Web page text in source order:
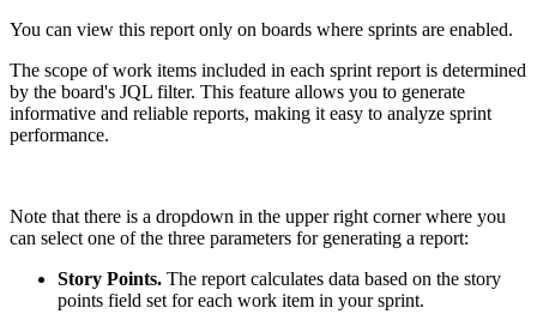
You can view this report only on boards where sprints are enabled.
The scope of work items included in each sprint report is determined
by the board's JQL filter. This feature allows you to generate
informative and reliable reports, making it easy to analyze sprint
performance.
Note that there is a dropdown in the upper right corner where you
can select one of the three parameters for generating a report:
Story Points. The report calculates data based on the story
points field set for each work item in your sprint.